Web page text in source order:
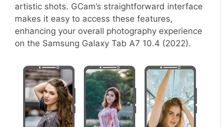
artistic shots. GCam’s straightforward interface
makes it easy to access these features,
enhancing your overall photography experience
on the Samsung Galaxy Tab A7 10.4 (2022).